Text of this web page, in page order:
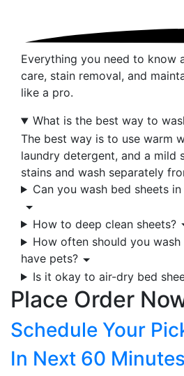
Everything you need to know
care, stain removal, and
like a pro.
What is the best way to
The best way is to use warm
laundry detergent, and a mild
stains and wash separately
Can you wash bed sheets
How to deep clean sheets?
How often should you
have pets?
Is it okay to air-dry bed
Place Order
Schedule Your
In Next 60 Minutes